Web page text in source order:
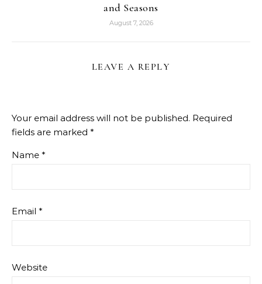
and Seasons
August 7, 2026
LEAVE A REPLY
Your email address will not be published. Required
fields are marked *
Name *
Email *
Website